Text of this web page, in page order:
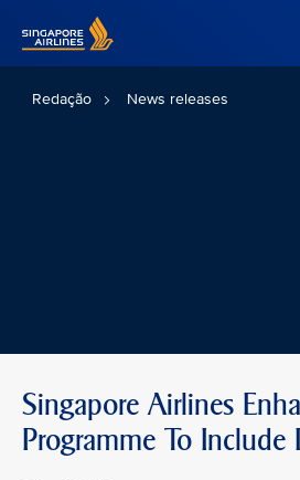
Redação News releases
Singapore Airlines
Programme To Include